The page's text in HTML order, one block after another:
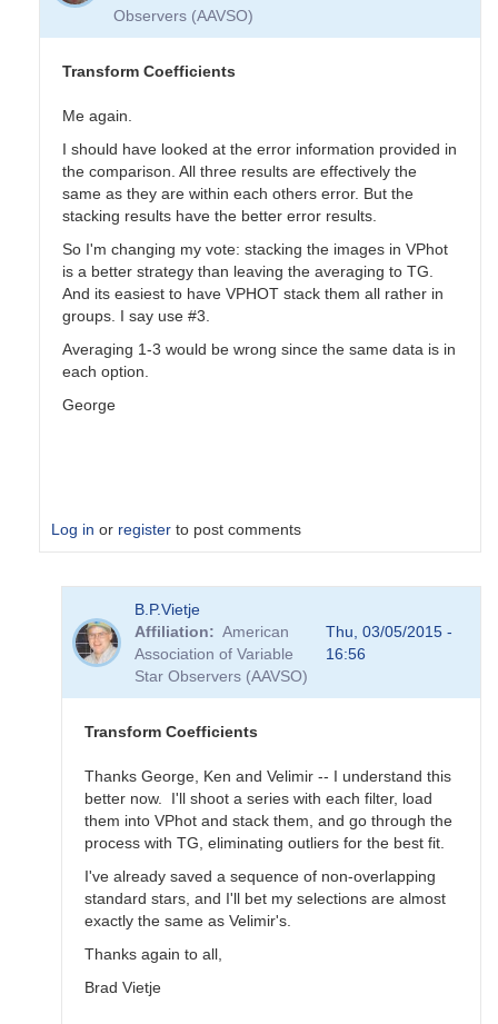
Transformation
Coefficients
PVEA
Observers (AAVSO)
Transform Coefficients
Me again.
I should have looked at the error information provided in
the comparison. All three results are effectively the
same as they are within each others error. But the
stacking results have the better error results.
So I'm changing my vote: stacking the images in VPhot
is a better strategy than leaving the averaging to TG.
And its easiest to have VPHOT stack them all rather in
groups. I say use #3.
Averaging 1-3 would be wrong since the same data is in
each option.
George
Log in or register to post comments
Transformation
B.P.Vietje
Affiliation
American
Association of Variable
Star Observers (AAVSO)
Thu, 03/05/2015 -
16:56
Transform Coefficients
Thanks George, Ken and Velimir -- I understand this
better now. I'll shoot a series with each filter, load
them into VPhot and stack them, and go through the
process with TG, eliminating outliers for the best fit.
I've already saved a sequence of non-overlapping
standard stars, and I'll bet my selections are almost
exactly the same as Velimir's.
Thanks again to all,
Brad Vietje